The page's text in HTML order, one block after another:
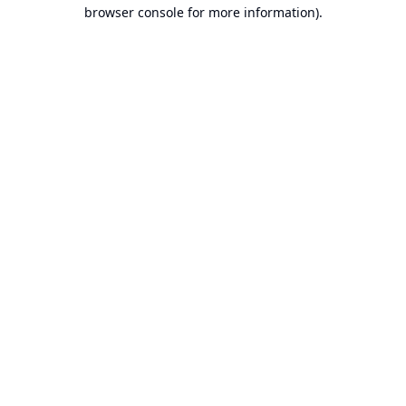
browser console for more information).